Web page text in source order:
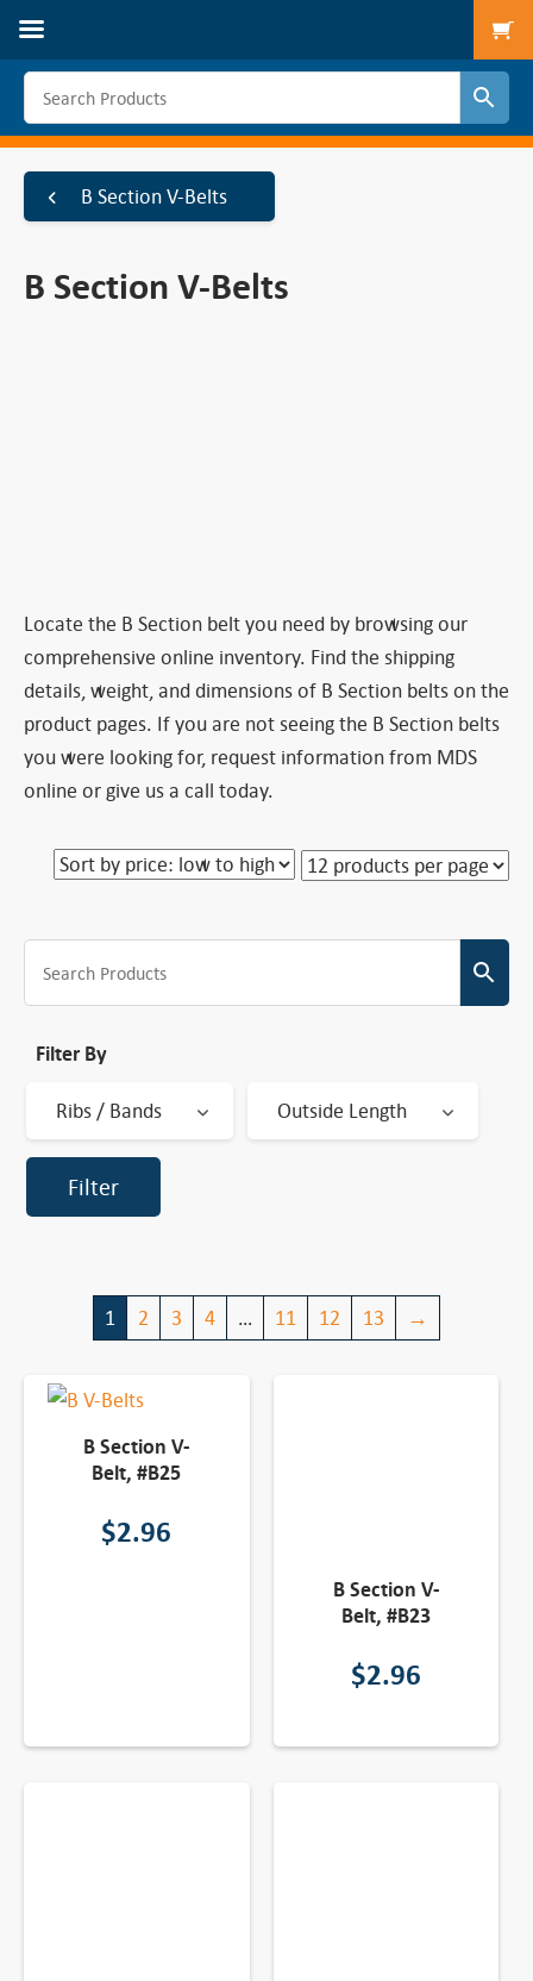
B Section V-Belts
B Section V-Belts
Locate the B Section belt you need by browsing our
comprehensive online inventory. Find the shipping
details, weight, and dimensions of B Section belts on the
product pages. If you are not seeing the B Section belts
you were looking for, request information from MDS
online or give us a call today.
Filter By
Ribs / Bands Outside Length
Filter
1 2 3 4 … 11 12 13 →
B Section V-
Belt, #B25
$2.96
B Section V-
Belt, #B23
$2.96